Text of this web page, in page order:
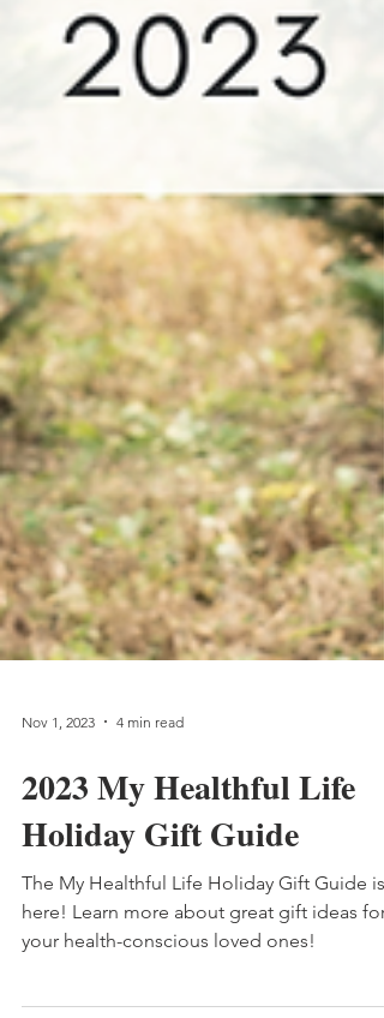
Nov 1, 2023 4 min read
2023 My Healthful Life
Holiday Gift Guide
The My Healthful Life Holiday Gift Guide is